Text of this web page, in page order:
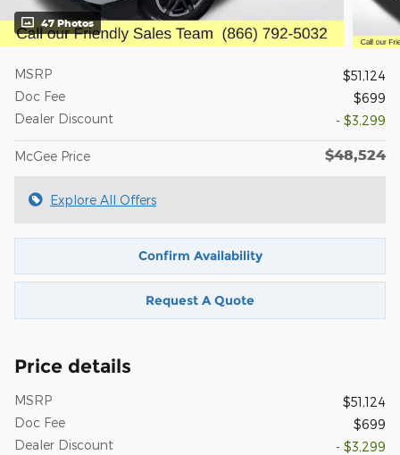
47 Photos
MSRP
$51,124
Doc Fee
$699
Dealer Discount
- $3,299
McGee Price $48,524
Explore All Offers
Confirm Availability
Request A Quote
Price details
MSRP
$51,124
Doc Fee
$699
Dealer Discount
- $3,299